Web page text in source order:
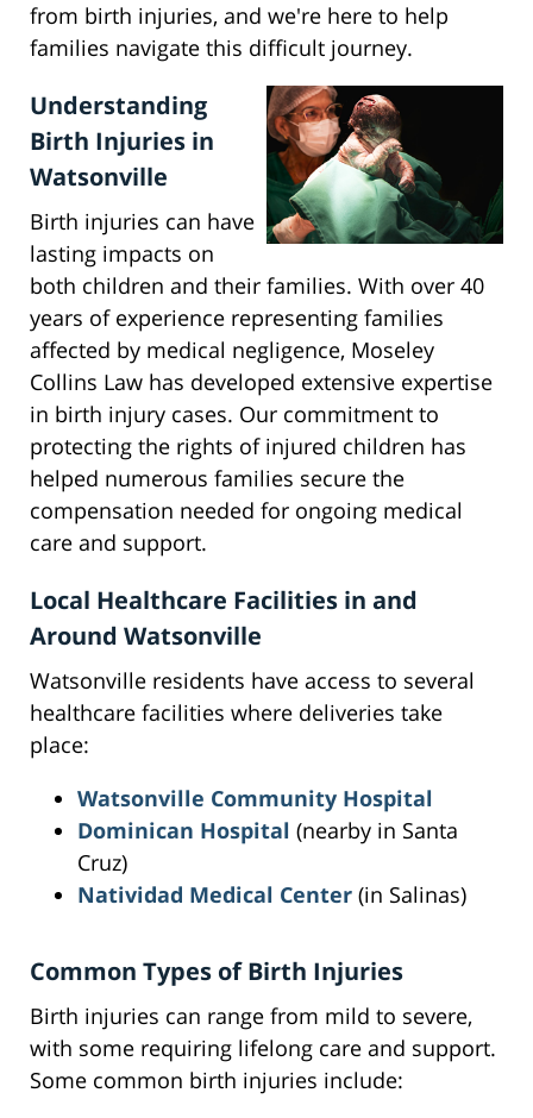
from birth injuries, and we're here to help
families navigate this difficult journey.
Understanding
Birth Injuries in
Watsonville
Birth injuries can have
lasting impacts on
both children and their families. With over 40
years of experience representing families
affected by medical negligence, Moseley
Collins Law has developed extensive expertise
in birth injury cases. Our commitment to
protecting the rights of injured children has
helped numerous families secure the
compensation needed for ongoing medical
care and support.
Local Healthcare Facilities in and
Around Watsonville
Watsonville residents have access to several
healthcare facilities where deliveries take
place:
Watsonville Community Hospital
Dominican Hospital (nearby in Santa
Cruz)
Natividad Medical Center (in Salinas)
Common Types of Birth Injuries
Birth injuries can range from mild to severe,
with some requiring lifelong care and support.
Some common birth injuries include: